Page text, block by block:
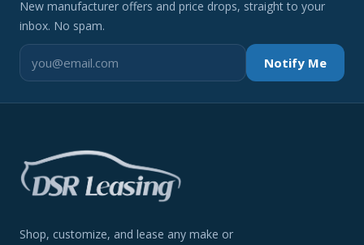
New manufacturer offers and price drops, straight to your
inbox. No spam.
Notify Me
Shop, customize, and lease any make or